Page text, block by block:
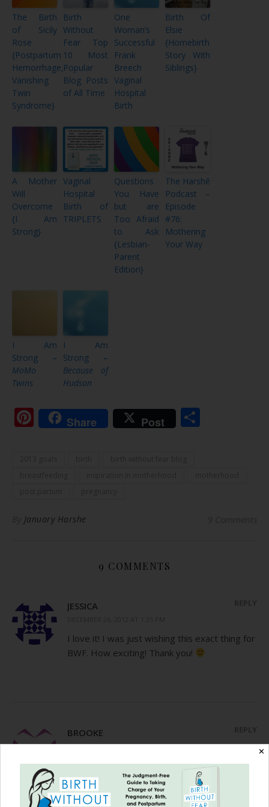
The Birth
of Sicily
Rose
{Postpartum
Hemorrhage,
Vanishing
Twin
Syndrome}
Birth
Without
Fear Top
10 Most
Popular
Blog Posts
of All Time
One
Woman’s
Successful
Frank
Breech
Vaginal
Hospital
Birth
Birth Of
Elsie
{Homebirth
Story With
Siblings}
A Mother
Will
Overcome
{I Am
Strong}
Vaginal
Hospital
Birth of
TRIPLETS
Questions
You Have
but are
Too Afraid
to Ask
{Lesbian-
Parent
Edition}
The Harshē
Podcast –
Episode
#76:
Mothering
Your Way
I Am
Strong –
MoMo
Twins
I Am
Strong –
Because of
Hudson
Pinterest
Share Post
January Harshe
9 COMMENTS
JESSICA
I love it! I was just wishing this exact thing for
BWF. How exciting! Thank you!
BROOKE
DECEMBER 26, 2012 AT 9:25 PM
This blog post brought tears to my eyes.
Society keeps telling us we are only
successful or have value with careers and
✕